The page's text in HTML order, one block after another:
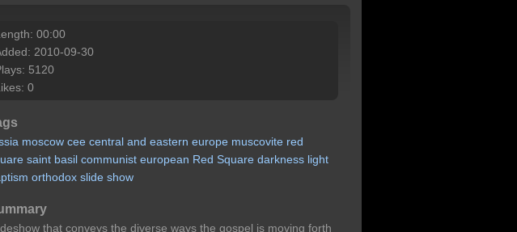
00:00
2010-09-30
5120
0
moscow cee central and eastern europe muscovite red
saint basil communist european Red Square darkness light
orthodox slide show
that conveys the diverse ways the gospel is moving forth